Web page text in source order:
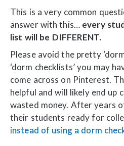
This is a very common
answer with this… every
list will be DIFFERENT.
Please avoid the pretty
‘dorm checklists’ you may
come across on Pinterest.
helpful and will likely end up
wasted money. After years
their students ready for
instead of using a dorm